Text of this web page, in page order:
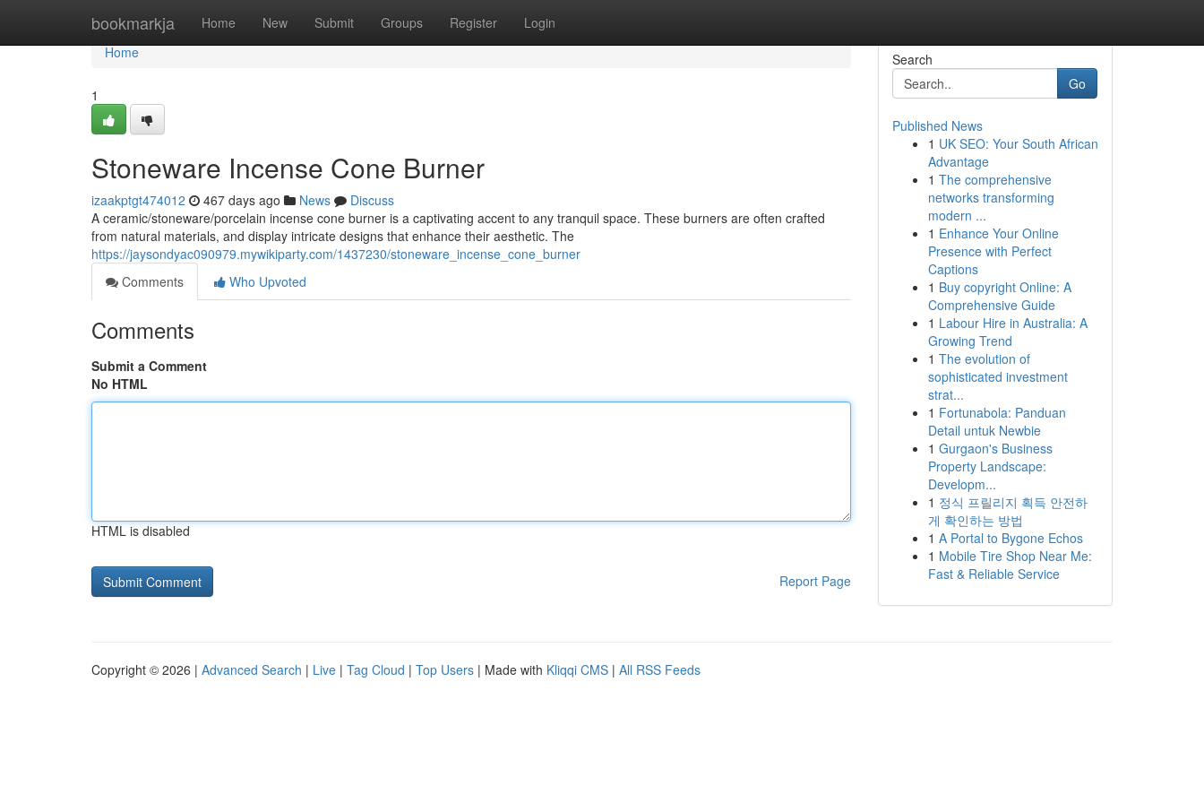
bookmarkja Home New Submit Groups Register Login
Home
Home
1
Stoneware Incense Cone Burner
izaakptgt474012 467 days ago News
Discuss
A ceramic/stoneware/porcelain incense cone burner is a captivating accent to any tranquil space. These burners are often crafted
from natural materials, and display intricate designs that enhance their aesthetic. The
https://jaysondyac090979.mywikiparty.com/1437230/stoneware_incense_cone_burner
Comments
Who Upvoted
Comments
Submit a Comment
No HTML
HTML is disabled
Report Page
Search
Go
Published News
1 UK SEO: Your South African
Advantage
1 The comprehensive
networks transforming
modern ...
1 Enhance Your Online
Presence with Perfect
Captions
1 Buy copyright Online: A
Comprehensive Guide
1 Labour Hire in Australia: A
Growing Trend
1 The evolution of
sophisticated investment
strat...
1 Fortunabola: Panduan
Detail untuk Newbie
1 Gurgaon's Business
Property Landscape:
Developm...
1 정식 프릴리지 획득 안전하
게 확인하는 방법
1 A Portal to Bygone Echos
1 Mobile Tire Shop Near Me:
Fast & Reliable Service
Copyright © 2026 | Advanced Search | Live | Tag Cloud | Top Users | Made with Kliqqi CMS | All RSS Feeds